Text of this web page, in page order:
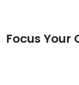
Account
Focus Your